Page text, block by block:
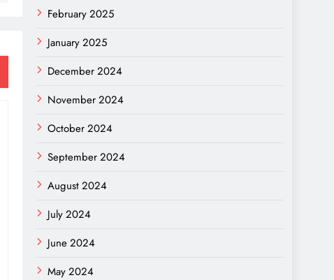
February 2025
January 2025
December 2024
November 2024
October 2024
September 2024
August 2024
July 2024
June 2024
May 2024